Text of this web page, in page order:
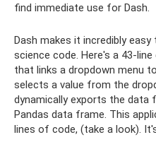
find immediate use for Dash.
Dash makes it incredibly easy
science code. Here's a 43-
that links a dropdown menu
selects a value from the
dynamically exports the
Pandas data frame. This
lines of code, (take a look).